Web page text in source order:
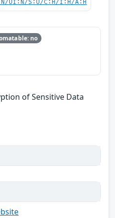
UI:N/S:U/C:H/I:H/A:H
no
of Sensitive Data